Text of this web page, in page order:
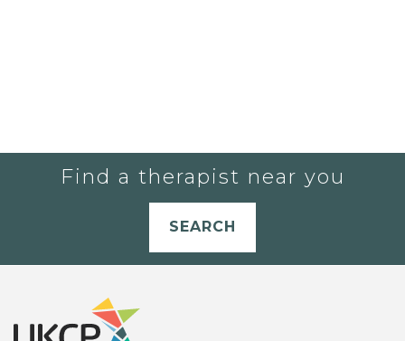
Find a therapist near you
SEARCH